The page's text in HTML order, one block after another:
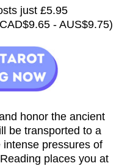
just £5.95
- AUS$9.75)
honor the ancient
be transported to a
pressures of
places you at